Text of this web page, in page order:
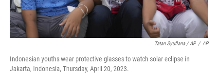
Tatan Syuflana / AP / AP
Indonesian youths wear protective glasses to watch solar eclipse in
Jakarta, Indonesia, Thursday, April 20, 2023.